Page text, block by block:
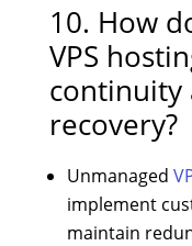
10. How
VPS
continuity
recovery?
Unmanaged
implement
maintain